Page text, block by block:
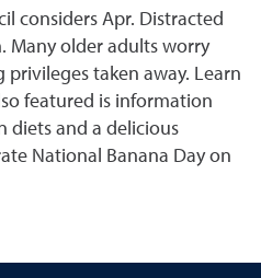
considers Apr. Distracted
Many older adults worry
taken away. Learn
featured is information
diets and a delicious
National Banana Day on